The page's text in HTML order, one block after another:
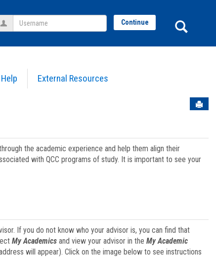
Help External Resources
Username Continue
the academic experience and help them align their
with QCC programs of study. It is important to see your
If you do not know who your advisor is, you can find that
My Academicsand view your advisor in the My Academic
will appear). Click on the image below to see instructions